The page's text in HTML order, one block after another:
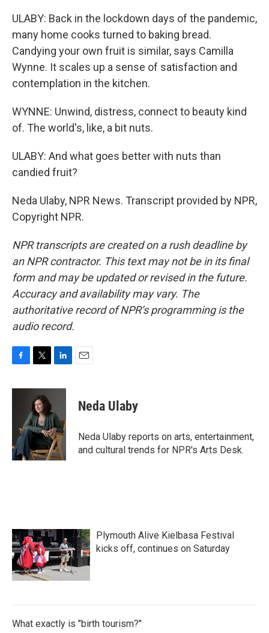
ULABY: Back in the lockdown days of the pandemic,
many home cooks turned to baking bread.
Candying your own fruit is similar, says Camilla
Wynne. It scales up a sense of satisfaction and
contemplation in the kitchen.
WYNNE: Unwind, distress, connect to beauty kind
of. The world's, like, a bit nuts.
ULABY: And what goes better with nuts than
candied fruit?
Neda Ulaby, NPR News. Transcript provided by NPR,
Copyright NPR.
NPR transcripts are created on a rush deadline by
an NPR contractor. This text may not be in its final
form and may be updated or revised in the future.
Accuracy and availability may vary. The
authoritative record of NPR’s programming is the
audio record.
c
k
i
t
t
e
r
n
e
d
I
n
Neda Ulaby
Neda Ulaby reports on arts, entertainment,
and cultural trends for NPR's Arts Desk.
Plymouth Alive Kielbasa Festival
kicks off, continues on Saturday
What exactly is "birth tourism?"